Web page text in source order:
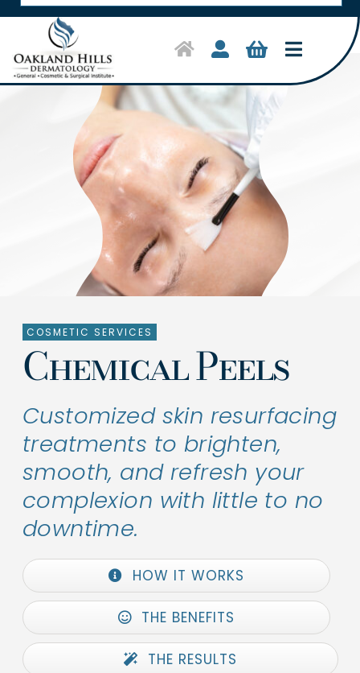
Toggle
Home
Symptoms & Conditions
Treatments
Shop Products
About Us
Contact Us
COSMETIC SERVICES
Chemical Peels
Customized skin resurfacing
treatments to brighten,
smooth, and refresh your
complexion with little to no
downtime.
HOW IT WORKS
THE BENEFITS
THE RESULTS